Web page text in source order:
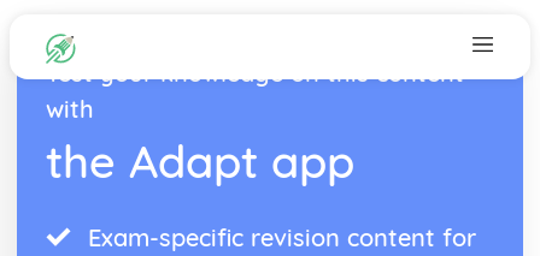
Test your knowledge on this content
with
the Adapt app
Exam-specific revision content for